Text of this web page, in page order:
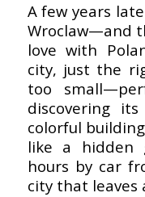
A few years
Wroclaw—and
love with
city, just the
too
discovering
colorful
like a hidden
hours by car
city that leaves